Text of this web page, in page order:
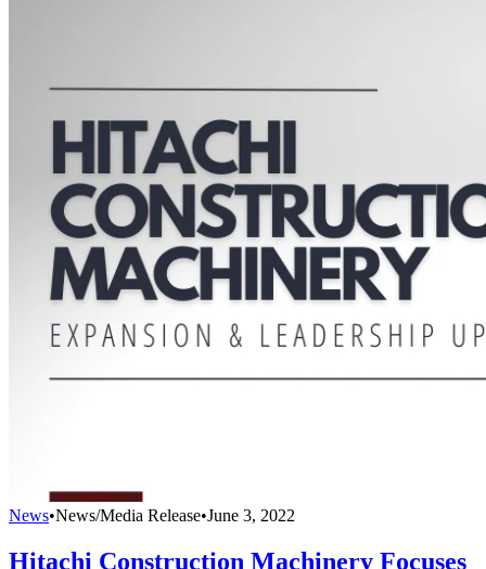
News•News/Media Release•June 3, 2022
Hitachi Construction Machinery Focuses